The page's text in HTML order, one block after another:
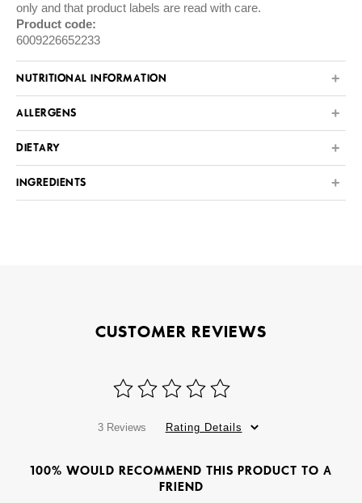
only and that product labels are read with care.
Product code:
6009226652233
NUTRITIONAL INFORMATION
ALLERGENS
DIETARY
INGREDIENTS
CUSTOMER REVIEWS
3 Reviews Rating Details
100% WOULD RECOMMEND THIS PRODUCT TO A
FRIEND